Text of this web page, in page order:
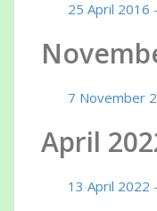
25 April 2016
7 November
April
13 April 2022